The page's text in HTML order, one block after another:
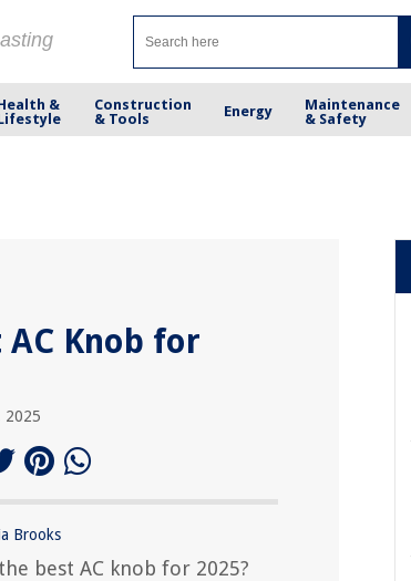
&
Construction
& Tools
Energy
Maintenance
& Safety
AC Knob for
2025
Brooks
best AC knob for 2025?